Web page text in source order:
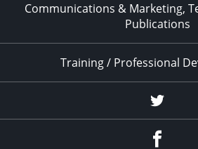
Communications & Marketing,
Publications
Training / Professional
Twitter